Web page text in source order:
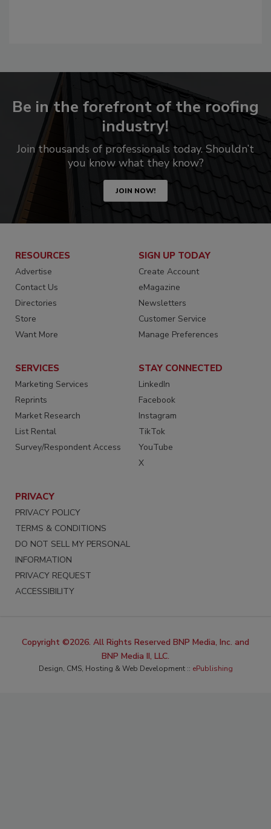
Be in the forefront of the roofing
industry!
Join thousands of professionals today. Shouldn’t
you know what they know?
JOIN NOW!
RESOURCES
Advertise
Contact Us
Directories
Store
Want More
SIGN UP TODAY
Create Account
eMagazine
Newsletters
Customer Service
Manage Preferences
SERVICES
Marketing Services
Reprints
Market Research
List Rental
Survey/Respondent Access
STAY CONNECTED
LinkedIn
Facebook
Instagram
TikTok
YouTube
X
PRIVACY
PRIVACY POLICY
TERMS & CONDITIONS
DO NOT SELL MY PERSONAL
INFORMATION
PRIVACY REQUEST
ACCESSIBILITY
Copyright ©2026. All Rights Reserved BNP Media, Inc. and
BNP Media II, LLC.
Design, CMS, Hosting & Web Development :: ePublishing